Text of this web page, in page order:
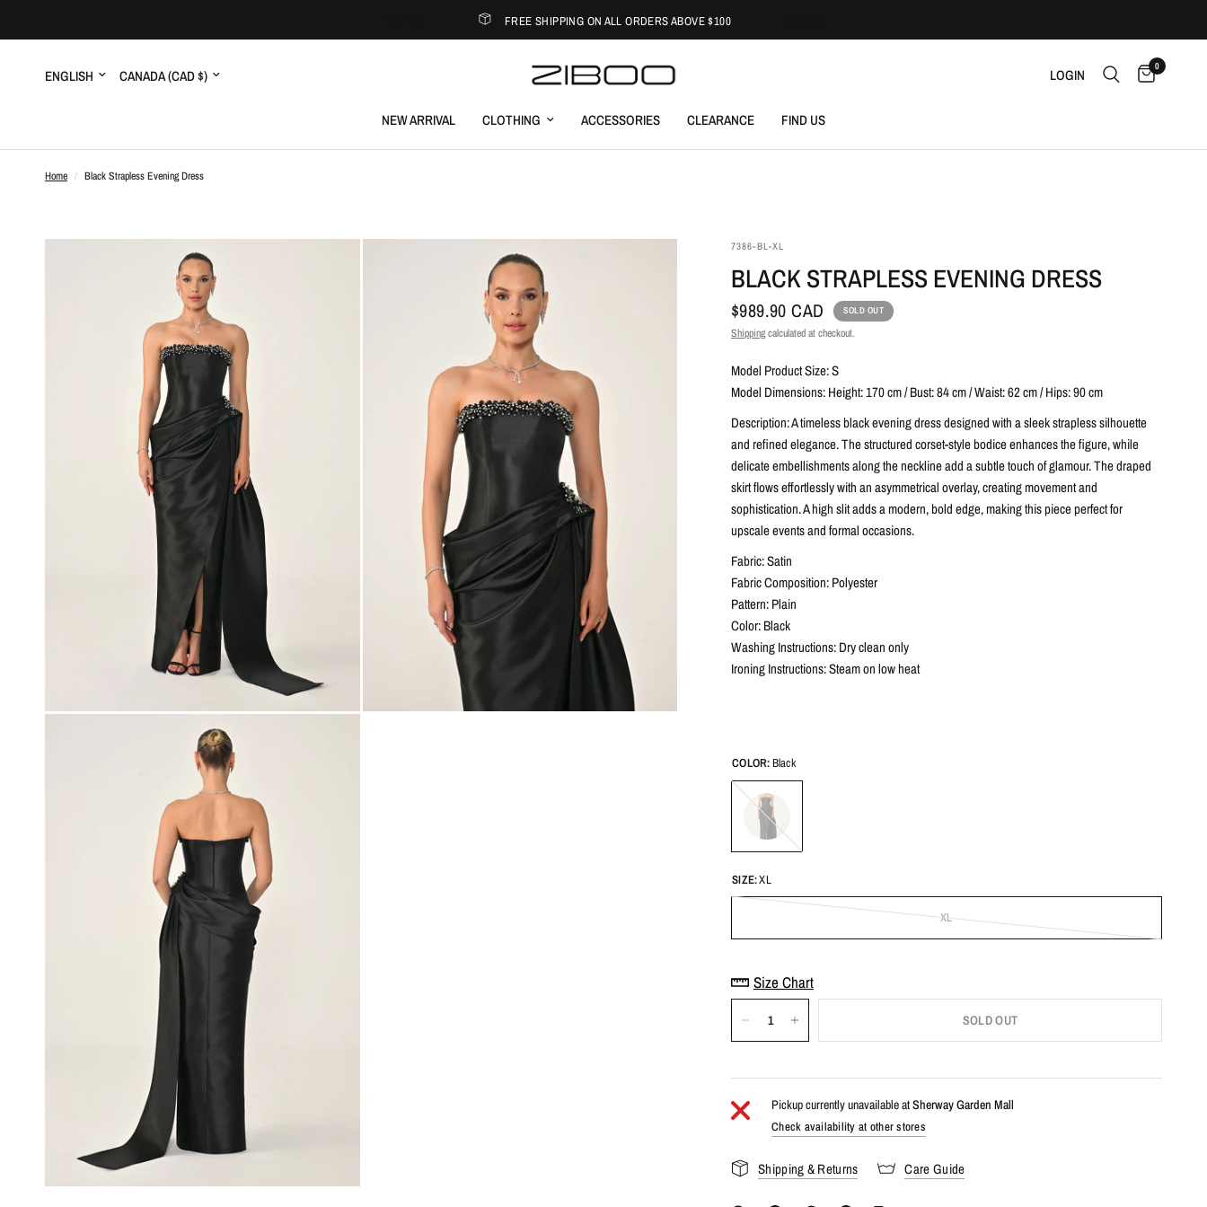
FREE SHIPPING ON ALL ORDERS ABOVE $100
Update
country/region
Update
country/region LOGIN 0
NEW ARRIVAL CLOTHING ACCESSORIES CLEARANCE FIND US
Home / Black Strapless Evening Dress
7386-BL-XL
BLACK STRAPLESS EVENING DRESS
$989.90 CAD SOLD OUT
Shippingcalculated at checkout.
Model Product Size: S
Model Dimensions: Height: 170 cm / Bust: 84 cm / Waist: 62 cm / Hips: 90 cm
Description: A timeless black evening dress designed with a sleek strapless silhouette
and refined elegance. The structured corset-style bodice enhances the figure, while
delicate embellishments along the neckline add a subtle touch of glamour. The draped
skirt flows effortlessly with an asymmetrical overlay, creating movement and
sophistication. A high slit adds a modern, bold edge, making this piece perfect for
upscale events and formal occasions.
Fabric: Satin
Fabric Composition: Polyester
Pattern: Plain
Color: Black
Washing Instructions: Dry clean only
Ironing Instructions: Steam on low heat
COLOR:Black
Black
SIZE:XL
XL
Size Chart
SOLD OUT
Pickup currently unavailable atSherway Garden Mall
Check availability at other stores
Shipping & Returns Care Guide